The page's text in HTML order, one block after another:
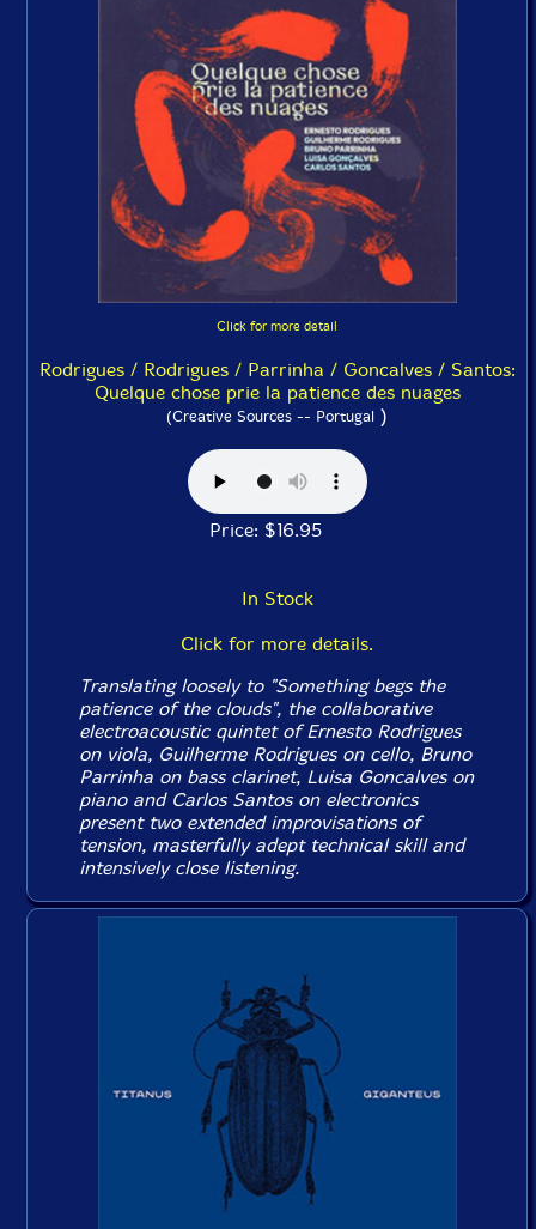
Click for more detail
Rodrigues / Rodrigues / Parrinha / Goncalves / Santos:
Quelque chose prie la patience des nuages
(Creative Sources -- Portugal )
Price: $16.95
In Stock
Click for more details.
Translating loosely to "Something begs the
patience of the clouds", the collaborative
electroacoustic quintet of Ernesto Rodrigues
on viola, Guilherme Rodrigues on cello, Bruno
Parrinha on bass clarinet, Luisa Goncalves on
piano and Carlos Santos on electronics
present two extended improvisations of
tension, masterfully adept technical skill and
intensively close listening.